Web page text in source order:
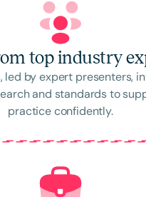
top industry
led by expert presenters,
and standards to
practice confidently.